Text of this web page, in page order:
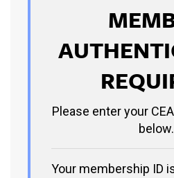
Please enter your
below.
Your membership ID